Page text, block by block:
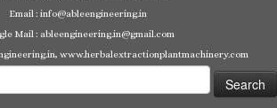
Email : info@ableengineering.in
Mail : ableengineering.in@gmail.com
www.herbalextractionplantmachinery.com